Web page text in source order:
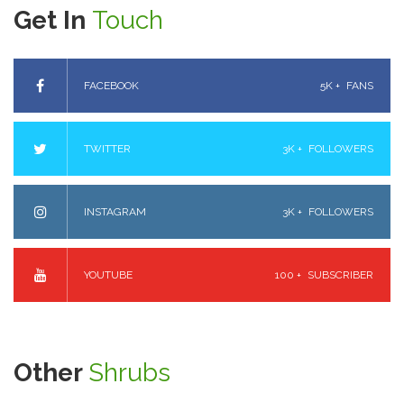
Get In Touch
FACEBOOK 5K + FANS
TWITTER 3K + FOLLOWERS
INSTAGRAM 3K + FOLLOWERS
YOUTUBE 100 + SUBSCRIBER
Other Shrubs